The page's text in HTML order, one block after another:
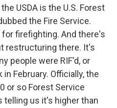
USDA is the U.S. Forest
the Fire Service.
firefighting. And there's
restructuring there. It's
people were RIF'd, or
February. Officially, the
or so Forest Service
telling us it's higher than